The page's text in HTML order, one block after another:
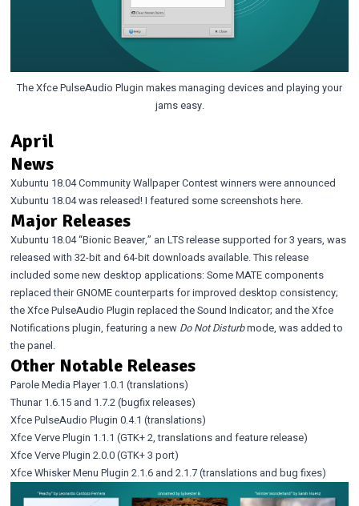
The Xfce PulseAudio Plugin makes managing devices and playing your
jams easy.
April
News
Xubuntu 18.04 Community Wallpaper Contest winners were announced
Xubuntu 18.04 was released!I featured some screenshotshere.
Major Releases
Xubuntu 18.04 “Bionic Beaver,” an LTS release supported for 3 years, was
released with 32-bit and 64-bit downloads available. This release
included some new desktop applications: Some MATE components
replaced their GNOME counterparts for improved desktop consistency;
the Xfce PulseAudio Plugin replaced the Sound Indicator; and the Xfce
Notifications plugin, featuring a new Do Not Disturbmode, was added to
the panel.
Other Notable Releases
Parole Media Player 1.0.1 (translations)
Thunar 1.6.15and 1.7.2(bugfix releases)
Xfce PulseAudio Plugin 0.4.1 (translations)
Xfce Verve Plugin 1.1.1 (GTK+ 2, translations and feature release)
Xfce Verve Plugin 2.0.0(GTK+ 3 port)
Xfce Whisker Menu Plugin 2.1.6and 2.1.7(translations and bug fixes)